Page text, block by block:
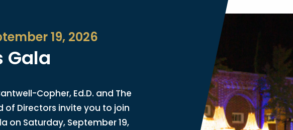
19, 2026
Gala
Copher, Ed.D. and The
of Directors invite you to join
on Saturday, September 19,